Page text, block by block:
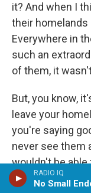
RADIO IQ
No Small
it? And when I
their homelands
Everywhere in
such an
of them, it
But, you know,
leave your
you're saying
never see them
wouldn't be
You know, if